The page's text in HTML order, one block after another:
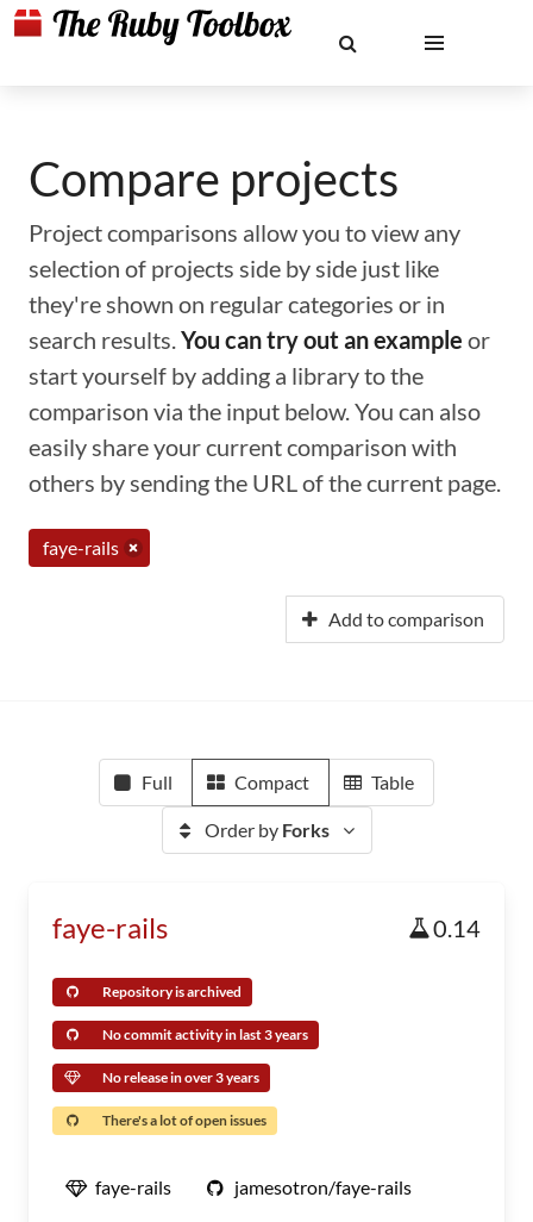
Compare projects
Project comparisons allow you to view any
selection of projects side by side just like
they're shown on regular categories or in
search results.You can try out an example or
start yourself by adding a library to the
comparison via the input below. You can also
easily share your current comparison with
others by sending the URL of the current page.
faye-rails
Add to comparison
Full Compact Table
Order by Forks
faye-rails 0.14
Repository is archived
No commit activity in last 3 years
No release in over 3 years
There's a lot of open issues
faye-rails jamesotron/faye-rails